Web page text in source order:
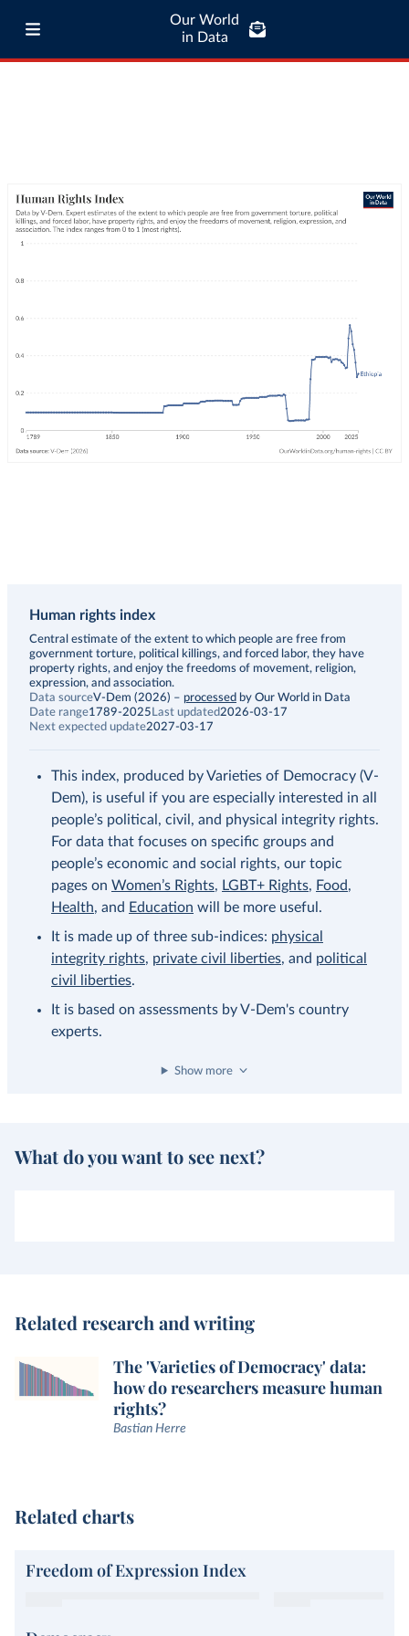
Our World
in Data
Human rights index
Description
Central estimate of the extent to which people are free from
government torture, political killings, and forced labor, they have
property rights, and enjoy the freedoms of movement, religion,
expression, and association.
Data sourceV-Dem (2026) – processed by Our World in Data
Date range1789-2025 Last updated2026-03-17
Next expected update2027-03-17
This index, produced by Varieties of Democracy (V-
Dem), is useful if you are especially interested in all
people’s political, civil, and physical integrity rights.
For data that focuses on specific groups and
people’s economic and social rights, our topic
pages on Women’s Rights, LGBT+ Rights, Food,
Health, and Education will be more useful.
It is made up of three sub-indices: physical
integrity rights, private civil liberties, and political
civil liberties.
It is based on assessments by V-Dem's country
experts.
Show more
What do you want to see next?
Related research and writing
The 'Varieties of Democracy' data:
how do researchers measure human
rights?
Bastian Herre
Related charts
Freedom of Expression Index